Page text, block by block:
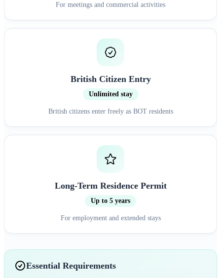
For meetings and commercial activities
British Citizen Entry
Unlimited stay
British citizens enter freely as BOT residents
Long-Term Residence Permit
Up to 5 years
For employment and extended stays
Essential Requirements